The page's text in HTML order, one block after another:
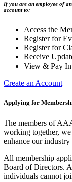
If you are an employee of
account to:
Access the
Register for
Register for
Receive
View & Pay
Create an Account
Applying for
The members of
working together,
enhance our industry
All membership
Board of Directors.
individuals cannot